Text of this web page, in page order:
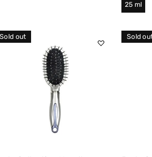
25 ml
Sold out
Sold Out
Quick View
Sold